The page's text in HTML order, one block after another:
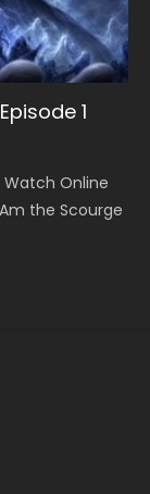
1
Watch Online
the Scourge
199
破苍穹年番 第
Battle Through
198
破苍穹年番 第
Battle Through
Watch
3 Episode 221
197
破苍穹年番 第
Battle Through
196
破苍穹年番 第
Battle Through
集 Watch
3 Episode